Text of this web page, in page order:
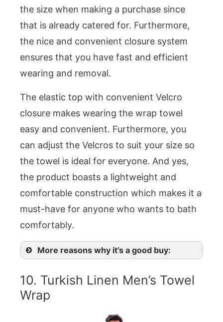
the size when making a purchase since
that is already catered for. Furthermore,
the nice and convenient closure system
ensures that you have fast and efficient
wearing and removal.
The elastic top with convenient Velcro
closure makes wearing the wrap towel
easy and convenient. Furthermore, you
can adjust the Velcros to suit your size so
the towel is ideal for everyone. And yes,
the product boasts a lightweight and
comfortable construction which makes it a
must-have for anyone who wants to bath
comfortably.
More reasons why it’s a good buy:
10. Turkish Linen Men’s Towel
Wrap